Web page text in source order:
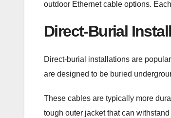
outdoor Ethernet cable options.
Direct-Burial
Direct-burial installations are
are designed to be buried
These cables are typically more
tough outer jacket that can